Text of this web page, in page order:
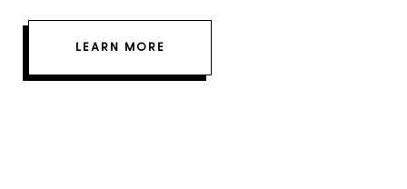
LEARN MORE